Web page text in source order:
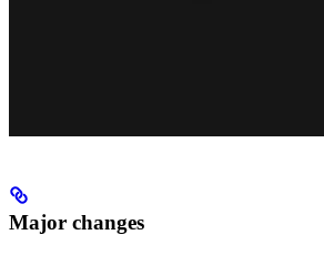
Major changes